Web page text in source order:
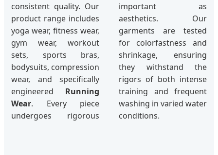
consistent quality. Our
product range includes
yoga wear, fitness wear,
gym wear, workout
sets, sports bras,
bodysuits, compression
wear, and specifically
engineered Running
Wear. Every piece
undergoes rigorous
important as
aesthetics. Our
garments are tested
for colorfastness and
shrinkage, ensuring
they withstand the
rigors of both intense
training and frequent
washing in varied water
conditions.